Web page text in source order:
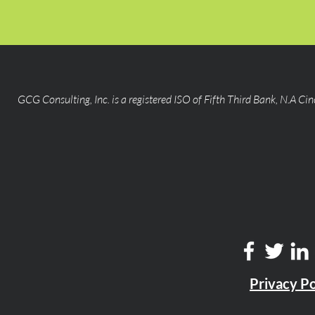
GCG Consulting, Inc. is a registered ISO of Fifth Third Bank, N.A
Privacy